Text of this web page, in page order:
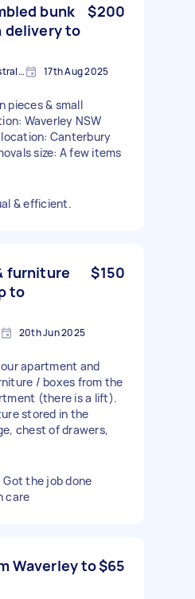
bunk
delivery to
$200
Waverley NSW 2024, Australia 17th Aug 2025
pieces & small
Waverley NSW
Canterbury
size: A few items
& efficient.
furniture
to
$150
20th Jun 2025
apartment and
/ boxes from the
(there is a lift).
stored in the
chest of drawers,
the job done
care
Waverley to$65